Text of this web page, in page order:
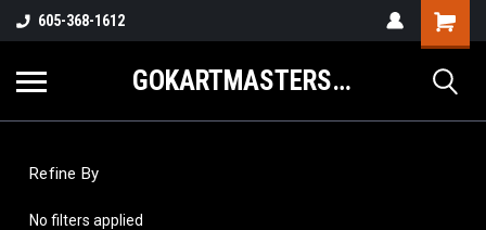
605-368-1612
GOKARTMASTERS.COM
Refine By
No filters applied